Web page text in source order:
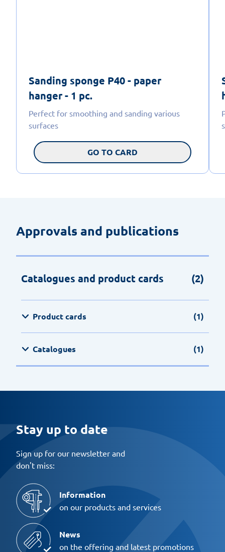
Sanding sponge P40 - paper
hanger - 1 pc.
Perfect for smoothing and sanding various
surfaces
GO TO CARD
Approvals and publications
Catalogues and product cards (2)
Product cards (1)
Catalogues (1)
Stay up to date
Sign up for our newsletter and
don't miss:
Information
on our products and services
News
on the offering and latest promotions